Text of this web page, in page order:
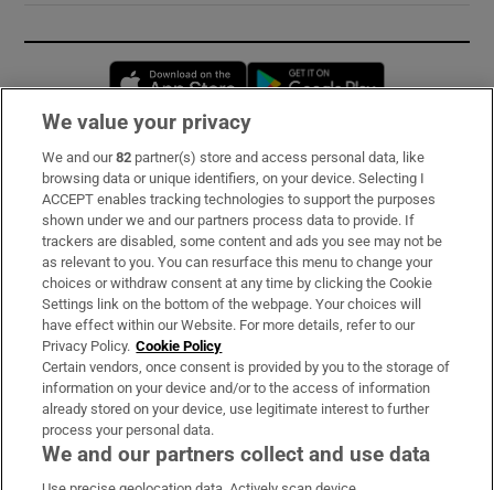
Opens in new window
Subscribe
Support
About Us
Irish Times Products & Services
OUR PARTNERS:
We value your privacy
We and our82 partner(s) store and access personal data, like
browsing data or unique identifiers, on your device. Selecting I
ACCEPT enables tracking technologies to support the purposes
shown under we and our partners process data to provide. If
trackers are disabled, some content and ads you see may not be
as relevant to you. You can resurface this menu to change your
choices or withdraw consent at any time by clicking the Cookie
Settings link on the bottom of the webpage. Your choices will
have effect within our Website. For more details, refer to our
Privacy Policy. Cookie Policy
Certain vendors, once consent is provided by you to the storage of
information on your device and/or to the access of information
already stored on your device, use legitimate interest to further
process your personal data.
We and our partners collect and use data